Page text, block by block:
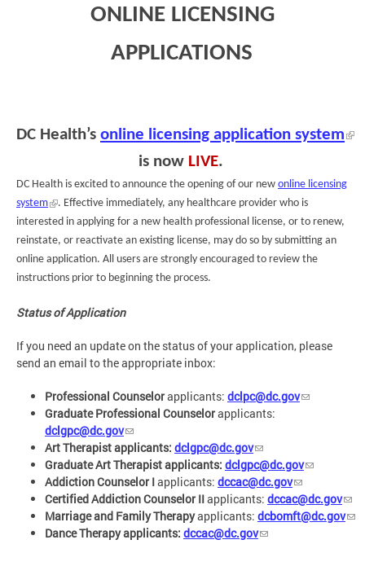
ONLINE LICENSING
APPLICATIONS
DC Health’s online licensing application system
is now LIVE.
DC Health is excited to announce the opening of our new online licensing
system
. Effective immediately, any healthcare provider who is
interested in applying for a new health professional license, or to renew,
reinstate, or reactivate an existing license, may do so by submitting an
online application. All users are strongly encouraged to review the
instructions prior to beginning the process.
Status of Application
If you need an update on the status of your application, please
send an email to the appropriate inbox:
Professional Counselorapplicants: dclpc@dc.gov
Graduate Professional Counselorapplicants:
dclgpc@dc.gov
Art Therapist applicants: dclgpc@dc.gov
Graduate Art Therapist applicants: dclgpc@dc.gov
Addiction Counselor Iapplicants: dccac@dc.gov
Certified Addiction Counselor IIapplicants: dccac@dc.gov
Marriage and Family Therapyapplicants: dcbomft@dc.gov
Dance Therapy applicants: dccac@dc.gov